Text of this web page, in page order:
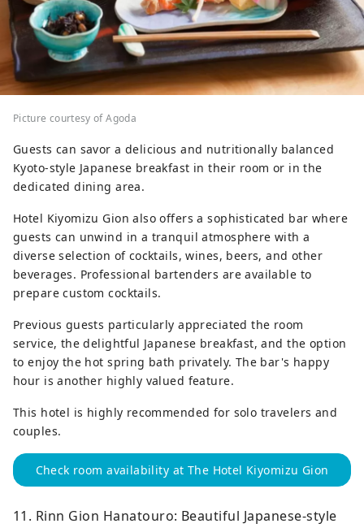
Picture courtesy of Agoda
Guests can savor a delicious and nutritionally balanced
Kyoto-style Japanese breakfast in their room or in the
dedicated dining area.
Hotel Kiyomizu Gion also offers a sophisticated bar where
guests can unwind in a tranquil atmosphere with a
diverse selection of cocktails, wines, beers, and other
beverages. Professional bartenders are available to
prepare custom cocktails.
Previous guests particularly appreciated the room
service, the delightful Japanese breakfast, and the option
to enjoy the hot spring bath privately. The bar's happy
hour is another highly valued feature.
This hotel is highly recommended for solo travelers and
couples.
Check room availability at The Hotel Kiyomizu Gion
11. Rinn Gion Hanatouro: Beautiful Japanese-style